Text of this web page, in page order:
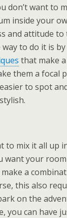
don’t want to
inside your
and attitude to
to do it is
that make
them a focal
to spot
to mix it all up
want your
a
this also
on the
you can have